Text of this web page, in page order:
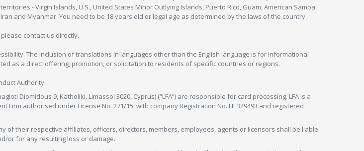
- Virgin Islands, U.S., United States Minor Outlying Islands, Puerto Rico, Guam, American Samoa
and Myanmar. You need to be 18 years old or legal age as determined by the laws of the country
contact us directly.
The inclusion of translations in languages other than the English language is for informational
as a direct offering, promotion, or solicitation to residents of specific countries or regions.
Authority.
Diomidous 9, Katholiki, Limassol 3020, Cyprus) (“LFA”) are responsible for card processing. LFA is a
authorised under License No. 271/15, with company Registration No. HE329493 and registered
of their respective affiliates, officers, directors, members, employees, agents or licensors shall be liable
or for any resulting loss or damage.